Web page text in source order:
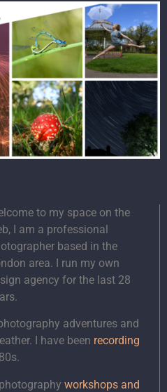
to my space on the
I am a professional
based in the
area. I run my own
agency for the last 28
adventures and
I have been recording
workshops and